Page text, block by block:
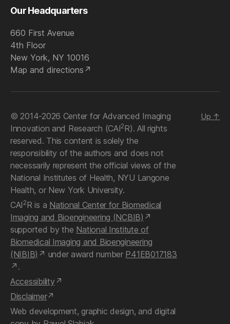
Our Headquarters
660 First Avenue
4th Floor
New York, NY 10016
Map and directions
© 2014-2026 Center for Advanced Imaging
Innovation and Research (CAI2R). All rights
reserved. This content is solely the
responsibility of the authors and does not
necessarily represent the official views of the
National Institutes of Health, NYU Langone
Health, or New York University.
CAI2R is a National Center for Biomedical
Imaging and Bioengineering (NCBIB)
supported by the National Institute of
Biomedical Imaging and Bioengineering
(NIBIB)
under award number P41EB017183
.
Accessibility
Disclaimer
Web development, graphic design, and digital
Up ↑